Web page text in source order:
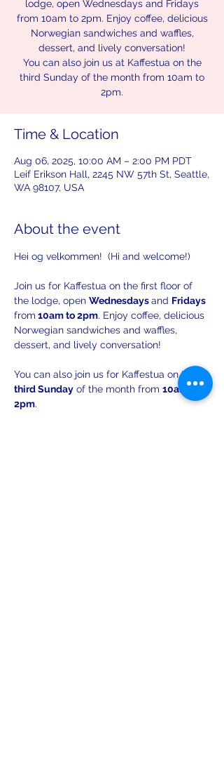
lodge, open Wednesdays and Fridays
from 10am to 2pm. Enjoy coffee, delicious
Norwegian sandwiches and waffles,
dessert, and lively conversation!
You can also join us at Kaffestua on the
third Sunday of the month from 10am to
2pm.
Time & Location
Aug 06, 2025, 10:00 AM – 2:00 PM PDT
Leif Erikson Hall, 2245 NW 57th St, Seattle,
WA 98107, USA
About the event
Hei og velkommen!  (Hi and welcome!)
Join us for Kaffestua on the first floor of
the lodge, open Wednesdays and Fridays
from 10am to 2pm. Enjoy coffee, delicious
Norwegian sandwiches and waffles,
dessert, and lively conversation!
You can also join us for Kaffestua on the
third Sunday of the month from 10am to
2pm.